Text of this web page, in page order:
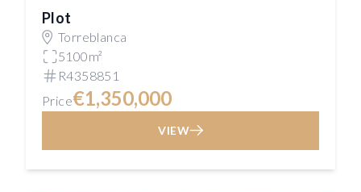
Plot
Torreblanca
5100m²
R4358851
Price€1,350,000
VIEW